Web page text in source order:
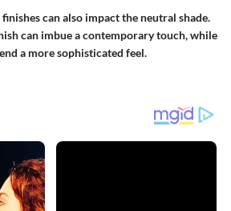
can also impact the neutral shade.
can imbue a contemporary touch, while
a more sophisticated feel.